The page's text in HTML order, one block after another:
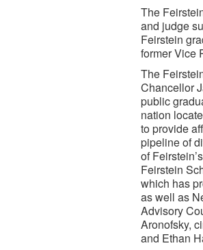
The
and judge
Feirstein
former Vice
The
Chancellor
public
nation
to provide
pipeline of
of
Feirstein
which has
as well as
Advisory
Aronofsky,
and Ethan